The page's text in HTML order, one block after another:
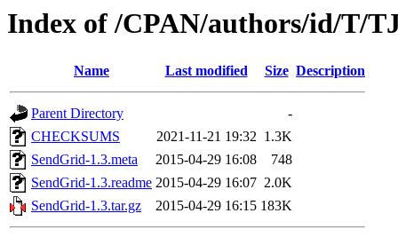
Index of /CPAN/authors/id/T/
Name Last modified Size Description
Parent Directory
-
CHECKSUMS
2021-11-21 19:32 1.3K
SendGrid-1.3.meta
2015-04-29 16:08
748
SendGrid-1.3.readme 2015-04-29 16:07 2.0K
SendGrid-1.3.tar.gz
2015-04-29 16:15 183K